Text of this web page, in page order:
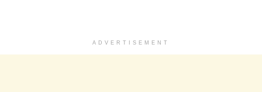
ADVERTISEMENT